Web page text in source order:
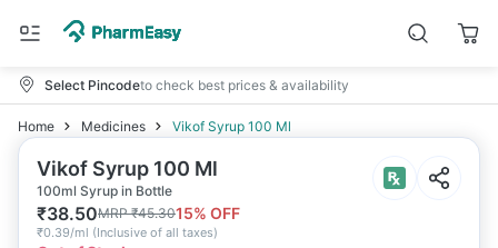
Select Pincodeto check best prices & availability
Home Medicines Vikof Syrup 100 Ml
Vikof Syrup 100 Ml
100ml Syrup in Bottle
₹38.50MRP₹45.3015% OFF
₹0.39/ml (Inclusive of all taxes)